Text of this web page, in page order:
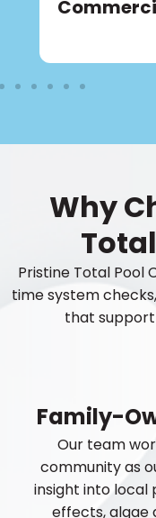
Why
Pristine Total Pool
time system
that
Family-
Our team
community as
insight into local
effects, algae